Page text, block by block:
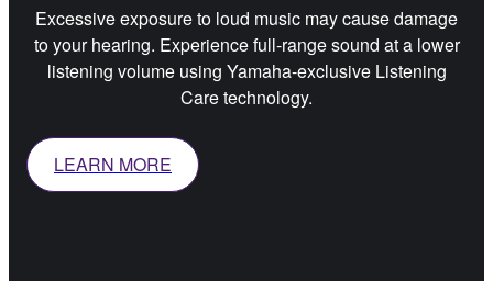
Excessive exposure to loud music may cause damage
to your hearing. Experience full-range sound at a lower
listening volume using Yamaha-exclusive Listening
Care technology.
LEARN MORE